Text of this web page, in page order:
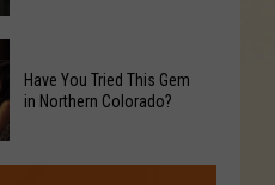
Have You Tried This Gem
in Northern Colorado?